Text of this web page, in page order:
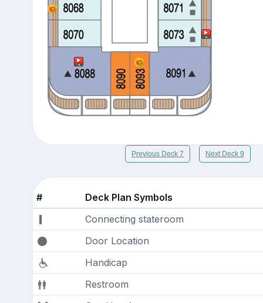
Previous Deck 7 Next Deck 9
#
Deck Plan Symbols
Connecting stateroom
Door Location
Handicap
Restroom